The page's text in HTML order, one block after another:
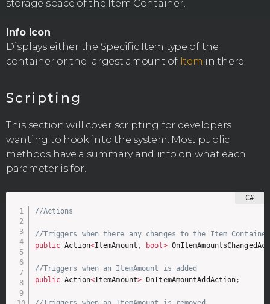
storage space of the Item Container.
Info Icon
Displays either the Specific Item type of the
container or the largest amount of Item in there.
Scripting
This section will cover scripting for developers
wanting to hook into the system. Most public
methods have a summary and info on what each
parameter is for.
//Actions
//Triggers when there any changes to the Item
public Action<ItemAmount , bool>
//Triggers when an ItemAmount is added
public Action<ItemAmount> OnItemAmountAddAction;